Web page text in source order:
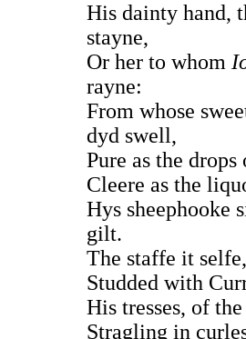
His dainty hand,
stayne,
Or her to whom
rayne:
From whose
dyd swell,
Pure as the
Cleere as the
Hys sheephooke
gilt.
The staffe it
Studded with
His tresses, of
Stragling in